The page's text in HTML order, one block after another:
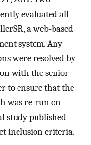
evaluated all
a web-based
system. Any
were resolved by
with the senior
to ensure that the
was re-run on
study published
inclusion criteria.